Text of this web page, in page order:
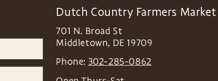
Dutch Country Farmers Market
701 N. Broad St
Middletown, DE 19709
Phone: 302-285-0862